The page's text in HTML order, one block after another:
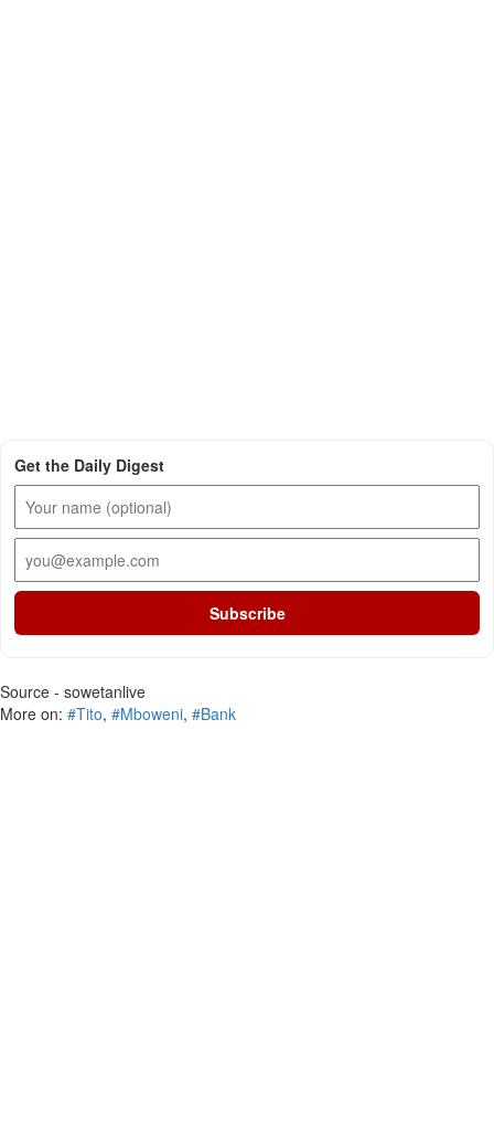
Get the Daily Digest
Subscribe
Source - sowetanlive
More on: #Tito, #Mboweni, #Bank